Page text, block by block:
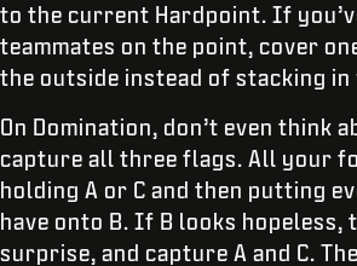
to the current Hardpoint. If
teammates on the point, cover
the outside instead of stacking
On Domination, don’t even think
capture all three flags. All your
holding A or C and then putting
have onto B. If B looks hopeless,
surprise, and capture A and C.